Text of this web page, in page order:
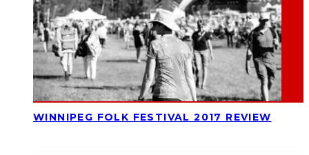
WINNIPEG FOLK FESTIVAL 2017 REVIEW